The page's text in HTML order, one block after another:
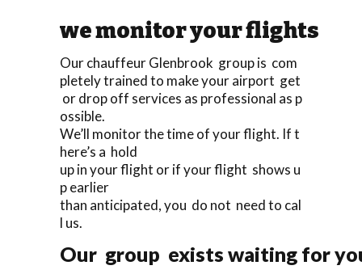
we monitor your flights
Our chauffeur Glenbrook group is com
pletely trained to make your airport get
or drop off services as professional as p
ossible.
We’ll monitor the time of your flight. If t
here’s a hold
up in your flight or if your flight shows u
p earlier
than anticipated, you do not need to cal
l us.
Our group exists waiting for